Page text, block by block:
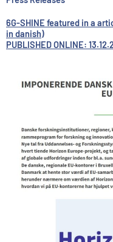
6G-SHINE featured in a
in danish)
PUBLISHED ONLINE: